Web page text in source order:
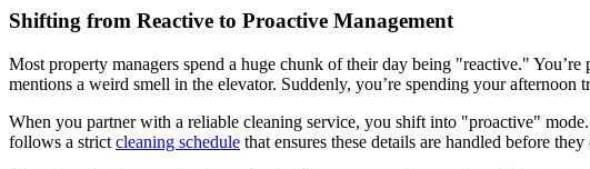
Shifting from Reactive to Proactive Management
Most property managers spend a huge chunk of their day being "reactive."
mentions a weird smell in the elevator. Suddenly, you’re spending your
When you partner with a reliable cleaning service, you shift into "proactive"
follows a strict cleaning schedule that ensures these details are handled before they